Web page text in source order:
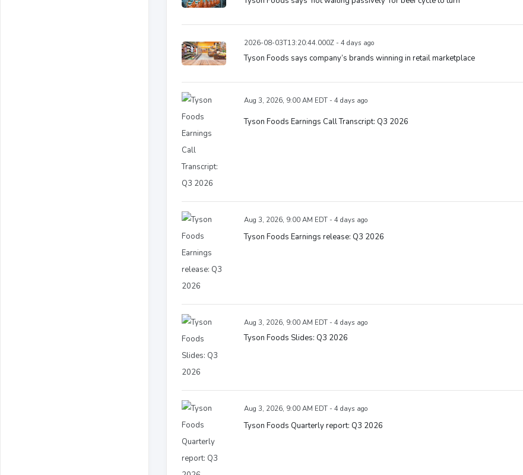
2026-08-03T13:20:44.000Z - 4 days ago
Tyson Foods says company’s brands winning in retail marketplace
Aug 3, 2026, 9:00 AM EDT - 4 days ago
Tyson Foods Earnings Call Transcript: Q3 2026
Aug 3, 2026, 9:00 AM EDT - 4 days ago
Tyson Foods Earnings release: Q3 2026
Aug 3, 2026, 9:00 AM EDT - 4 days ago
Tyson Foods Slides: Q3 2026
Aug 3, 2026, 9:00 AM EDT - 4 days ago
Tyson Foods Quarterly report: Q3 2026